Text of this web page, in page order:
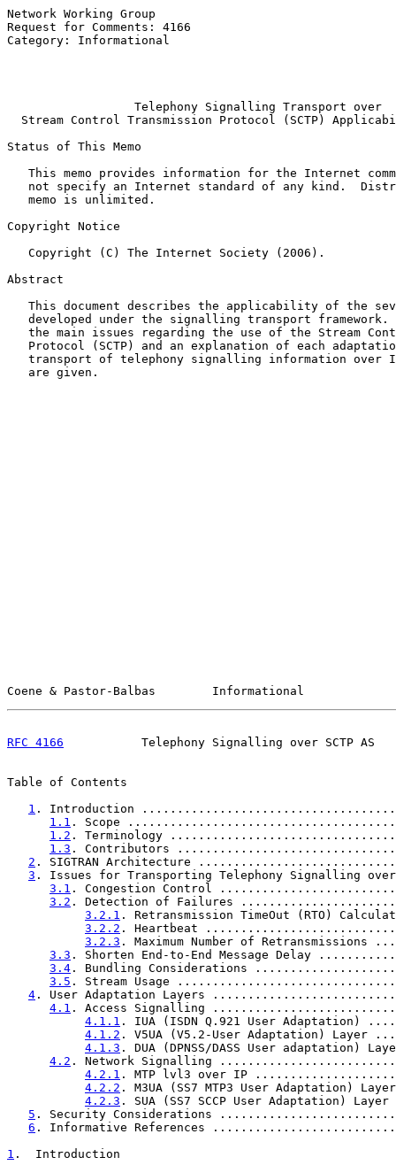
Network Working Group
Request for Comments: 4166
Category: Informational
Telephony Signalling Transport over
Stream Control Transmission Protocol (SCTP)
Status of This Memo
This memo provides information for the Internet
not specify an Internet standard of any kind.
   memo is unlimited.
Copyright Notice
   Copyright (C) The Internet Society (2006).
Abstract
This document describes the applicability of the
developed under the signalling transport framework.
the main issues regarding the use of the Stream
Protocol (SCTP) and an explanation of each
transport of telephony signalling information over
   are given.
Coene & Pastor-Balbas        Informational
RFC 4166
Telephony Signalling over SCTP AS
Table of Contents
1 . Introduction
1.1 . Scope
1.2 . Terminology
1.3 . Contributors
2 . SIGTRAN Architecture
3 . Issues for Transporting Telephony Signalling
3.1 . Congestion Control
3.2 . Detection of Failures
3.2.1 . Retransmission TimeOut (RTO)
3.2.2 . Heartbeat
3.2.3 . Maximum Number of
3.3 . Shorten End-to-End Message Delay
3.4 . Bundling Considerations
3.5 . Stream Usage
4 . User Adaptation Layers
4.1 . Access Signalling
4.1.1 . IUA (ISDN Q.921 User
4.1.2 . V5UA (V5.2-User Adaptation)
4.1.3 . DUA (DPNSS/DASS User
4.2 . Network Signalling
4.2.1 . MTP lvl3 over IP
4.2.2 . M3UA (SS7 MTP3 User Adaptation)
4.2.3 . SUA (SS7 SCCP User Adaptation)
5 . Security Considerations
6 . Informative References
1 .  Introduction